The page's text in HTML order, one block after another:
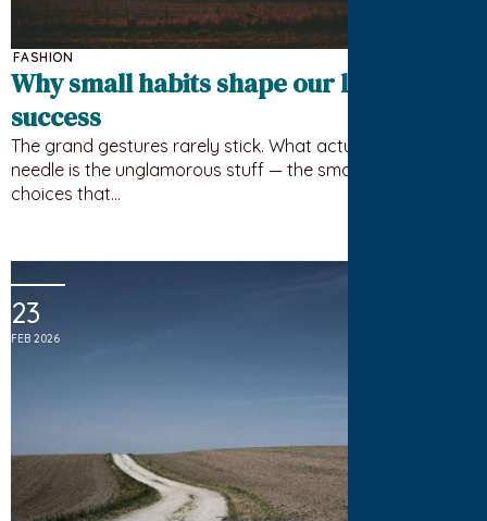
FASHION
Why small habits shape our long-term
success
The grand gestures rarely stick. What actually moves the
needle is the unglamorous stuff — the small, repeated
choices that…
23
FEB 2026